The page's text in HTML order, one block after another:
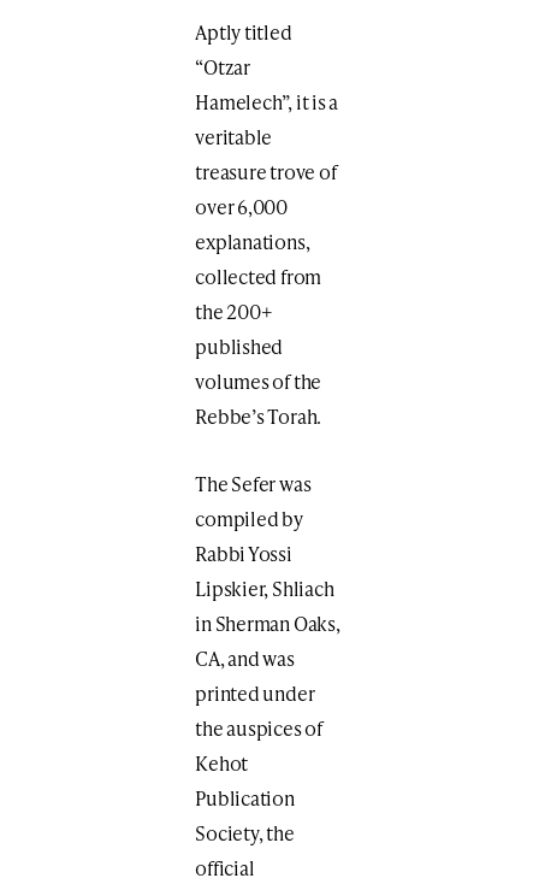
Aptly titled
“Otzar
Hamelech”, it is a
veritable
treasure trove of
over 6,000
explanations,
collected from
the 200+
published
volumes of the
Rebbe’s Torah.
The Sefer was
compiled by
Rabbi Yossi
Lipskier, Shliach
in Sherman Oaks,
CA, and was
printed under
the auspices of
Kehot
Publication
Society, the
official